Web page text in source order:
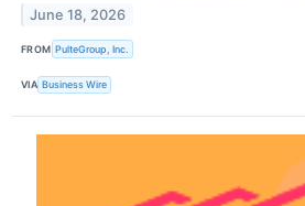
June 18, 2026
FROM PulteGroup, Inc.
VIA Business Wire